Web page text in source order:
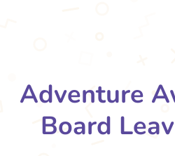
Adventure
Board